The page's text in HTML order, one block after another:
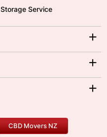
Storage Service
Our Prices
To/From Canberra
Pool Table Movers
CBD Movers NZ